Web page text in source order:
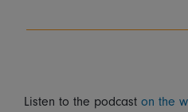
Listen to the podcast on the